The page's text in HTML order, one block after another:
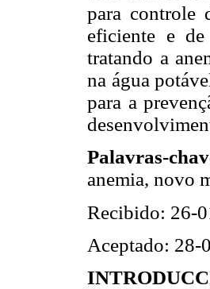
para controle
eficiente e
tratando a
na água
para a
Palavras-
anemia, novo
Recibido: 26-
Aceptado: 28-